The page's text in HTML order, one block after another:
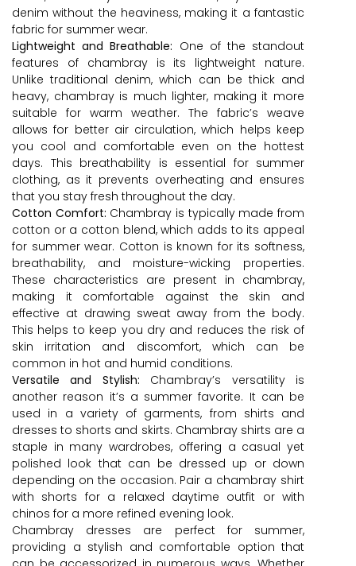
denim without the heaviness, making it a fantastic
fabric for summer wear.
Lightweight and Breathable: One of the standout
features of chambray is its lightweight nature.
Unlike traditional denim, which can be thick and
heavy, chambray is much lighter, making it more
suitable for warm weather. The fabric’s weave
allows for better air circulation, which helps keep
you cool and comfortable even on the hottest
days. This breathability is essential for summer
clothing, as it prevents overheating and ensures
that you stay fresh throughout the day.
Cotton Comfort: Chambray is typically made from
cotton or a cotton blend, which adds to its appeal
for summer wear. Cotton is known for its softness,
breathability, and moisture-wicking properties.
These characteristics are present in chambray,
making it comfortable against the skin and
effective at drawing sweat away from the body.
This helps to keep you dry and reduces the risk of
skin irritation and discomfort, which can be
common in hot and humid conditions.
Versatile and Stylish: Chambray’s versatility is
another reason it’s a summer favorite. It can be
used in a variety of garments, from shirts and
dresses to shorts and skirts. Chambray shirts are a
staple in many wardrobes, offering a casual yet
polished look that can be dressed up or down
depending on the occasion. Pair a chambray shirt
with shorts for a relaxed daytime outfit or with
chinos for a more refined evening look.
Chambray dresses are perfect for summer,
providing a stylish and comfortable option that